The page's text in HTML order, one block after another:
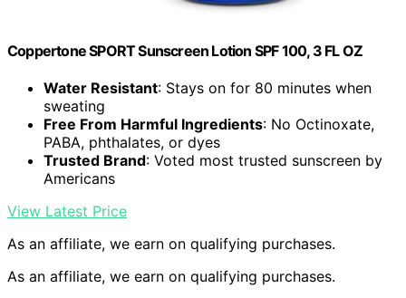
Coppertone SPORT Sunscreen Lotion SPF 100, 3 FL OZ
Water Resistant: Stays on for 80 minutes when
sweating
Free From Harmful Ingredients: No Octinoxate,
PABA, phthalates, or dyes
Trusted Brand: Voted most trusted sunscreen by
Americans
View Latest Price
As an affiliate, we earn on qualifying purchases.
As an affiliate, we earn on qualifying purchases.